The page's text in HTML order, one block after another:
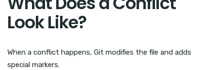
Look Like?
When a conflict happens, Git modifies the file and adds
special markers.